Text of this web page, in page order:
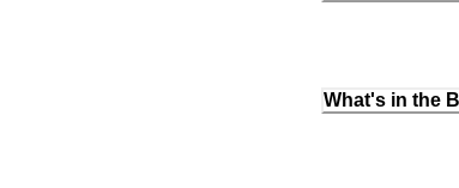
What's in the